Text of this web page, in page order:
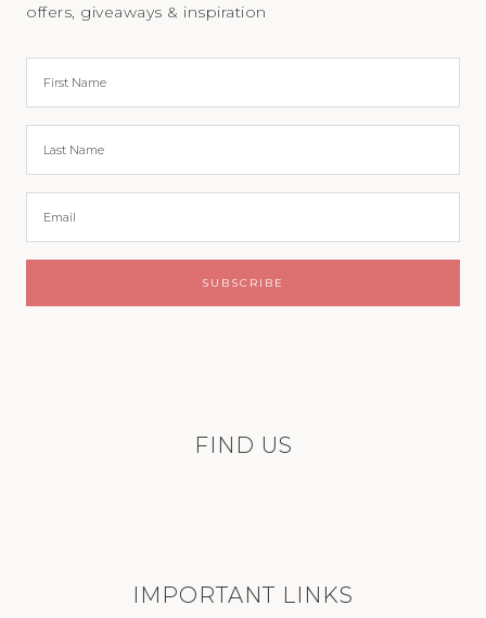
offers, giveaways & inspiration
FIND US
IMPORTANT LINKS